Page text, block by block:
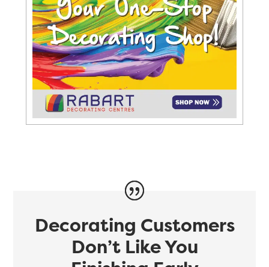
Decorating Customers
Don’t Like You